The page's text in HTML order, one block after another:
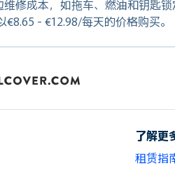
修成本，如拖车、燃油和钥匙锁
€8.65 - €12.98/每天的价格购买。
了解更
租赁指